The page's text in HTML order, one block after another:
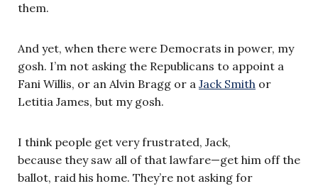
them.
And yet, when there were Democrats in power, my
gosh. I’m not asking the Republicans to appoint a
Fani Willis, or an Alvin Bragg or a Jack Smith or
Letitia James, but my gosh.
I think people get very frustrated, Jack,
because they saw all of that lawfare—get him off the
ballot, raid his home. They’re not asking for